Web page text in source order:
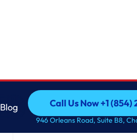
Blog
Call Us Now +1
Call Us Now +1
946 Orleans Road, Suite B8,
5.0 cu. ft. Top Load
TurboDrum™,